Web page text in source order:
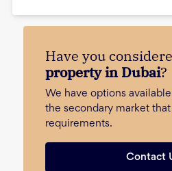
Have you
property in Dubai?
We have options
the secondary market
requirements.
Contact